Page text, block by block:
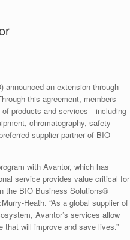
announced an extension through
this agreement, members
products and services—including
chromatography, safety
supplier partner of BIO
with Avantor, which has
service provides value critical for
the BIO Business Solutions®
Heath. “As a global supplier of
Avantor’s services allow
will improve and save lives.”